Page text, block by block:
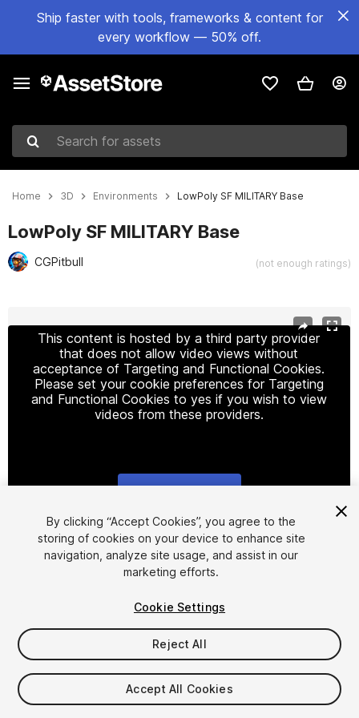
Ship faster with tools, frameworks & content for
every workflow — 50% off.
Search for assets
Home 3D Environments LowPoly SF MILITARY Base
LowPoly SF MILITARY Base
CGPitbull (not enough ratings)
This content is hosted by a third party provider
that does not allow video views without
acceptance of Targeting and Functional Cookies.
Please set your cookie preferences for Targeting
and Functional Cookies to yes if you wish to view
videos from these providers.
1/19
$49
Taxes/VAT calculated at checkout
By clicking “Accept Cookies”, you agree to the
storing of cookies on your device to enhance site
navigation, analyze site usage, and assist in our
marketing efforts.
Cookie Settings
Reject All
Accept All Cookies